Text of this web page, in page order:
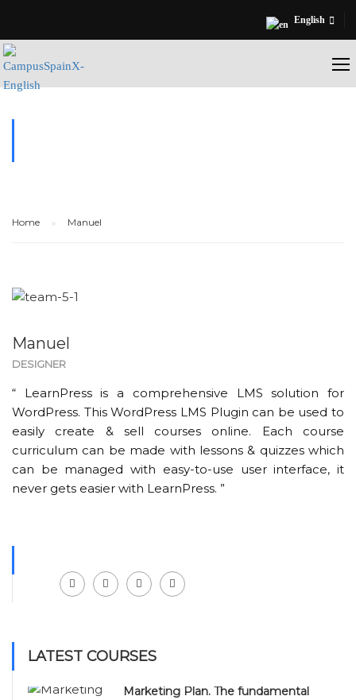
English
Home Manuel
Manuel
DESIGNER
“ LearnPress is a comprehensive LMS solution for
WordPress. This WordPress LMS Plugin can be used to
easily create & sell courses online. Each course
curriculum can be made with lessons & quizzes which
can be managed with easy-to-use user interface, it
never gets easier with LearnPress. ”
LATEST COURSES
Marketing Plan. The fundamental